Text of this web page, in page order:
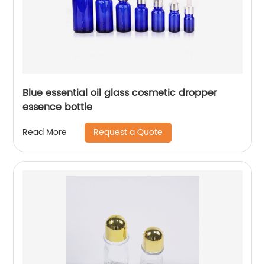
Blue essential oil glass cosmetic dropper
essence bottle
Read More Request a Quote